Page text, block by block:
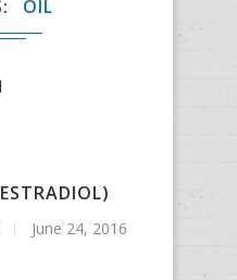
OIL
June 24, 2016